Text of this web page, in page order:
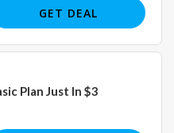
GET DEAL
Plan Just In $3